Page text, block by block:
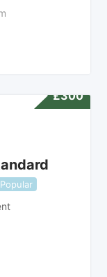
£300
Popular